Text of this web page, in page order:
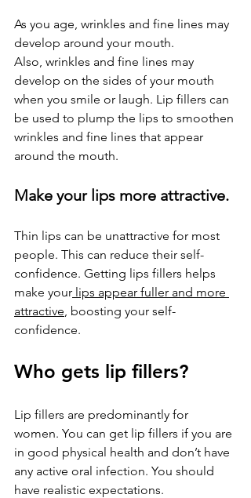
As you age, wrinkles and fine lines may
develop around your mouth.
Also, wrinkles and fine lines may
develop on the sides of your mouth
when you smile or laugh. Lip fillers can
be used to plump the lips to smoothen
wrinkles and fine lines that appear
around the mouth.
Make your lips more attractive.
Thin lips can be unattractive for most
people. This can reduce their self-
confidence. Getting lips fillers helps
make your lips appear fuller and more
attractive, boosting your self-
confidence.
Who gets lip fillers?
Lip fillers are predominantly for
women. You can get lip fillers if you are
in good physical health and don’t have
any active oral infection. You should
have realistic expectations.